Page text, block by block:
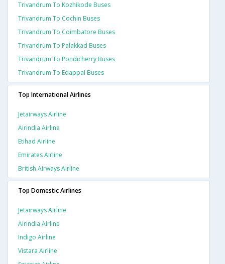
Trivandrum To Kozhikode Buses
Trivandrum To Cochin Buses
Trivandrum To Coimbatore Buses
Trivandrum To Palakkad Buses
Trivandrum To Pondicherry Buses
Trivandrum To Edappal Buses
Top International Airlines
Jetairways Airline
Airindia Airline
Etihad Airline
Emirates Airline
British Airways Airline
Top Domestic Airlines
Jetairways Airline
Airindia Airline
Indigo Airline
Vistara Airline